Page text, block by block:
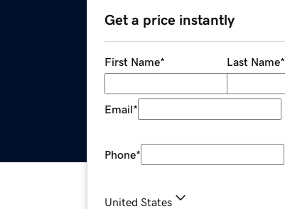
Get a price instantly
First Name* Last Name*
Email*
Phone*
United States